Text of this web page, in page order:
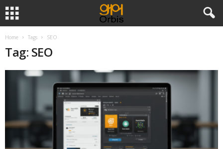
Home Tags SEO
Tag: SEO